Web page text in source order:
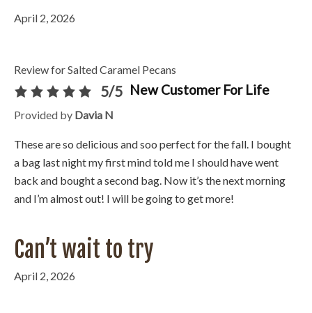
April 2, 2026
Review for Salted Caramel Pecans
5/5 New Customer For Life
Provided by Davia N
These are so delicious and soo perfect for the fall. I bought
a bag last night my first mind told me I should have went
back and bought a second bag. Now it’s the next morning
and I’m almost out! I will be going to get more!
Can’t wait to try
April 2, 2026